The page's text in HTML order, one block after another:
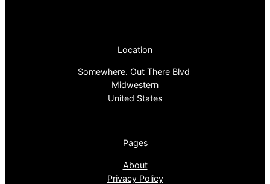
Location
Somewhere. Out There Blvd
Midwestern
United States
Pages
About
Privacy Policy